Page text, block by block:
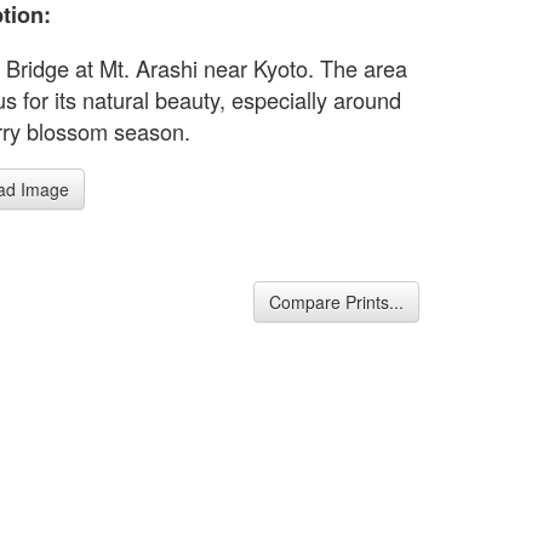
Bridge at Mt. Arashi near Kyoto. The area
for its natural beauty, especially around
blossom season.
Image
Compare Prints...